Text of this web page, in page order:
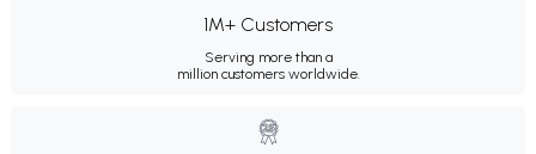
1M+ Customers
Serving more than a
million customers worldwide.